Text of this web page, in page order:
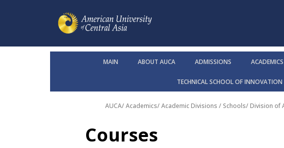
MAIN ABOUT AUCA ADMISSIONS ACADEMICS
TECHNICAL SCHOOL OF INNOVATION
AUCA/Academics/Academic Divisions / Schools/Division of
Courses